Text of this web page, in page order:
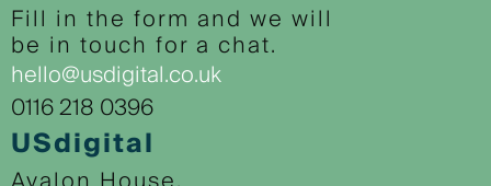
Fill in the form and we will
be in touch for a chat.
hello@usdigital.co.uk
0116 218 0396
USdigital